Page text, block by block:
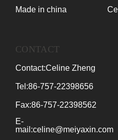
Made in china
CONTACT
Contact:Celine Zheng
Tel:86-757-22398656
Fax:86-757-22398562
E-
mail:celine@meiyaxin.com